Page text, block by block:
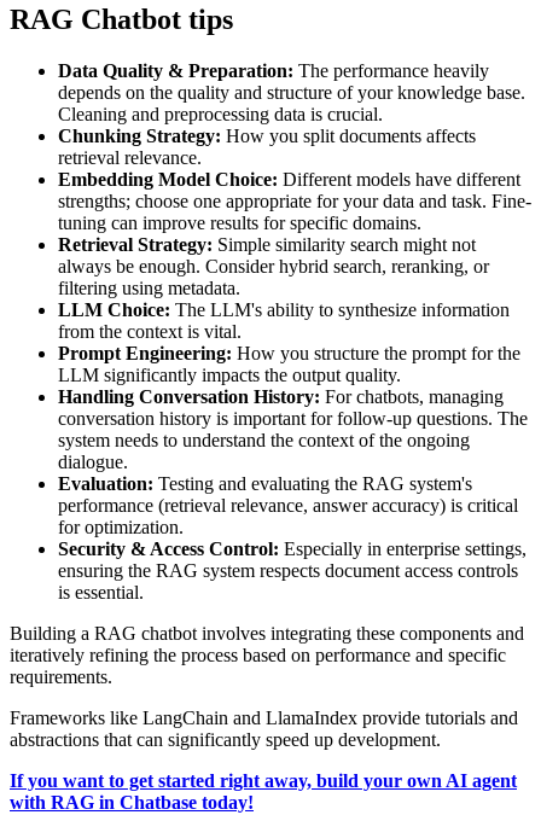
RAG Chatbot tips
Data Quality & Preparation: The performance heavily
depends on the quality and structure of your knowledge base.
Cleaning and preprocessing data is crucial.
Chunking Strategy: How you split documents affects
retrieval relevance.
Embedding Model Choice: Different models have different
strengths; choose one appropriate for your data and task. Fine-
tuning can improve results for specific domains.
Retrieval Strategy: Simple similarity search might not
always be enough. Consider hybrid search, reranking, or
filtering using metadata.
LLM Choice: The LLM's ability to synthesize information
from the context is vital.
Prompt Engineering: How you structure the prompt for the
LLM significantly impacts the output quality.
Handling Conversation History: For chatbots, managing
conversation history is important for follow-up questions. The
system needs to understand the context of the ongoing
dialogue.
Evaluation: Testing and evaluating the RAG system's
performance (retrieval relevance, answer accuracy) is critical
for optimization.
Security & Access Control: Especially in enterprise settings,
ensuring the RAG system respects document access controls
is essential.
Building a RAG chatbot involves integrating these components and
iteratively refining the process based on performance and specific
requirements.
Frameworks like LangChain and LlamaIndex provide tutorials and
abstractions that can significantly speed up development.
If you want to get started right away, build your own AI agent
with RAG in Chatbase today!